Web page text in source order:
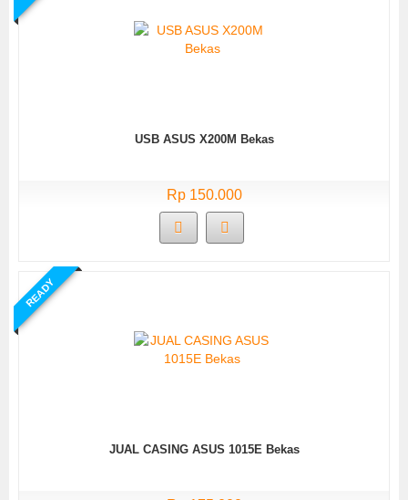
USB ASUS X200M Bekas
Rp 150.000
READY
JUAL CASING ASUS 1015E Bekas